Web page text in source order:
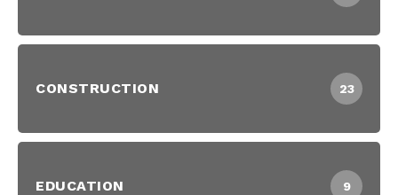
CONSTRUCTION 23
EDUCATION 9